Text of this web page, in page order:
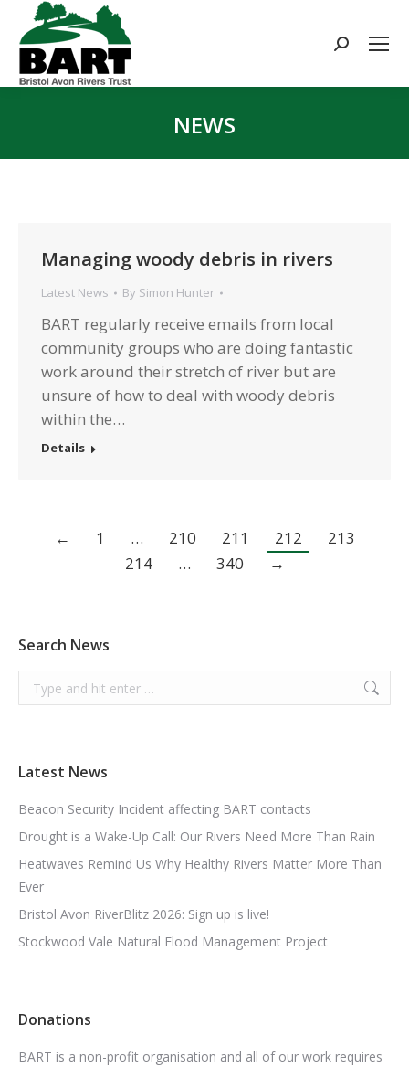
Search:
NEWS
Managing woody debris in rivers
Latest News By Simon Hunter
BART regularly receive emails from local
community groups who are doing fantastic
work around their stretch of river but are
unsure of how to deal with woody debris
within the…
Details
← 1 … 210 211 212
213
214
… 340 →
Search News
Search:
Latest News
Beacon Security Incident affecting BART contacts
Drought is a Wake-Up Call: Our Rivers Need More Than Rain
Heatwaves Remind Us Why Healthy Rivers Matter More Than
Ever
Bristol Avon RiverBlitz 2026: Sign up is live!
Stockwood Vale Natural Flood Management Project
Donations
BART is a non-profit organisation and all of our work requires